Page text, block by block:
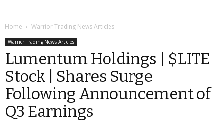
Home Warrior Trading News Articles
Warrior Trading News Articles
Lumentum Holdings | $LITE
Stock | Shares Surge
Following Announcement of
Q3 Earnings